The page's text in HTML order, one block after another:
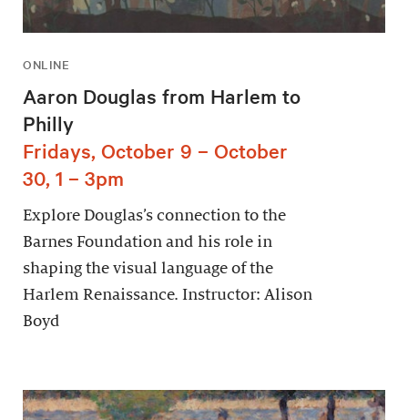
ONLINE
Aaron Douglas from Harlem to
Philly
Fridays, October 9 – October
30, 1 – 3pm
Explore Douglas’s connection to the
Barnes Foundation and his role in
shaping the visual language of the
Harlem Renaissance. Instructor: Alison
Boyd